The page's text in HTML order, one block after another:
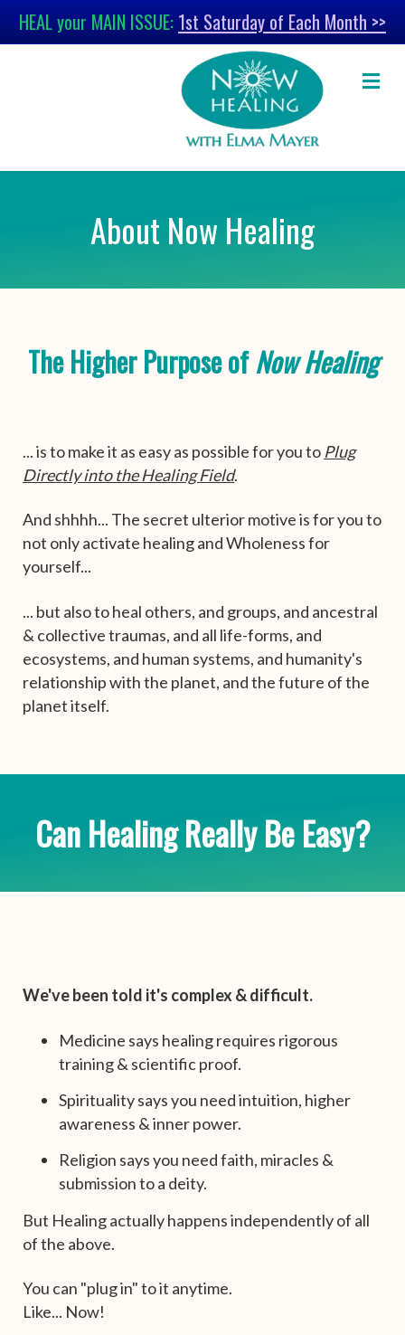
HEAL your MAIN ISSUE: 1st Saturday of Each Month >>
About Now Healing
The Higher Purpose ofNow Healing
... is to make it as easy as possible for you to Plug
Directly into the Healing Field.
And shhhh... The secret ulterior motive is for you to
not only activate healing and Wholeness for
yourself...
... but also to heal others, and groups, and ancestral
& collective traumas, and all life-forms, and
ecosystems, and human systems, and humanity's
relationship with the planet, and the future of the
planet itself.
Can Healing Really Be Easy?
We've been told it's complex & difficult.
Medicine says healing requires rigorous
training & scientific proof.
Spirituality says you need intuition, higher
awareness & inner power.
Religion says you need faith, miracles &
submission to a deity.
But Healing actually happens independently of all
of the above.
You can "plug in" to it anytime.
Like... Now!